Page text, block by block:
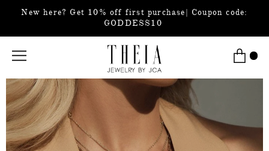
New here? Get 10% off first purchase| Coupon code:
GODDESS10